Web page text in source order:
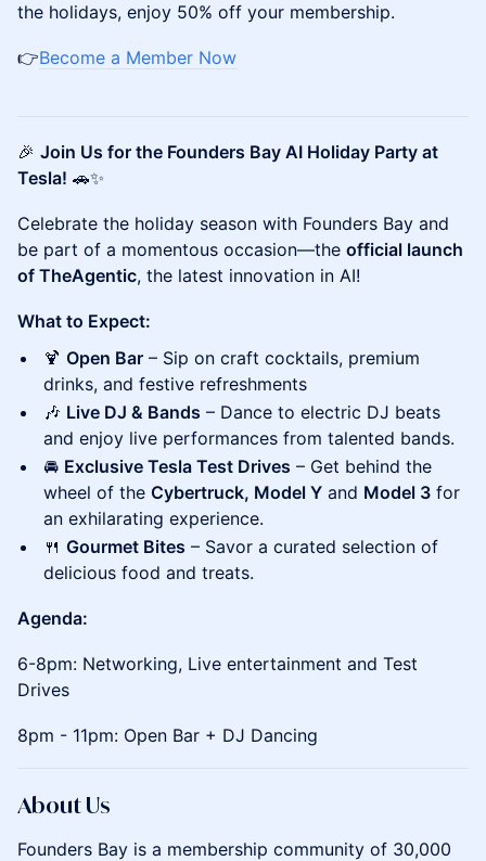
the holidays, enjoy 50% off your membership.
👉Become a Member Now
🎉 Join Us for the Founders Bay AI Holiday Party at
Tesla! 🚗✨
Celebrate the holiday season with Founders Bay and
be part of a momentous occasion—the official launch
of TheAgentic, the latest innovation in AI!
What to Expect:
🍹 Open Bar – Sip on craft cocktails, premium
drinks, and festive refreshments
🎶 Live DJ & Bands – Dance to electric DJ beats
and enjoy live performances from talented bands.
🚘 Exclusive Tesla Test Drives – Get behind the
wheel of the Cybertruck, Model Y and Model 3 for
an exhilarating experience.
🍴 Gourmet Bites – Savor a curated selection of
delicious food and treats.
Agenda:
6-8pm: Networking, Live entertainment and Test
Drives
8pm - 11pm: Open Bar + DJ Dancing
About Us
Founders Bay is a membership community of 30,000